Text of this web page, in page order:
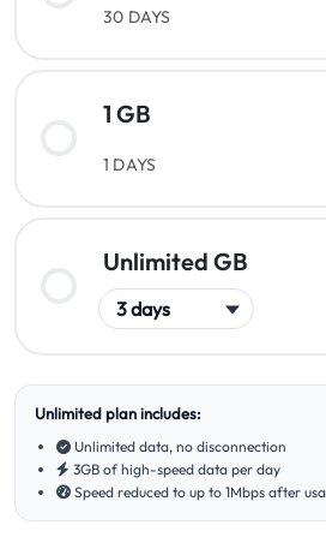
30 DAYS
1 GB
1 DAYS
Unlimited GB
Unlimited plan includes:
Unlimited data, no disconnection
3GB of high-speed data per day
Speed reduced to up to 1Mbps after